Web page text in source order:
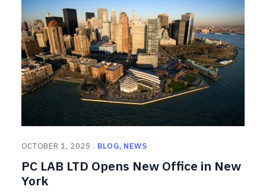
OCTOBER 1, 2025 BLOG NEWS
PC LAB LTD Opens New Office in New
York